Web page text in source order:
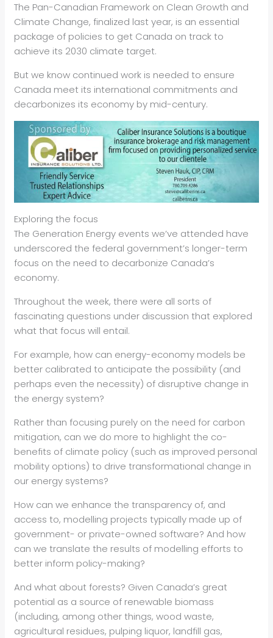
The Pan-Canadian Framework on Clean Growth and
Climate Change, finalized last year, is an essential
package of policies to get Canada on track to
achieve its 2030 climate target.
But we know continued work is needed to ensure
Canada meet its international commitments and
decarbonizes its economy by mid-century.
Exploring the focus
The Generation Energy events we’ve attended have
underscored the federal government’s longer-term
focus on the need to decarbonize Canada’s
economy.
Throughout the week, there were all sorts of
fascinating questions under discussion that explored
what that focus will entail.
For example, how can energy-economy models be
better calibrated to anticipate the possibility (and
perhaps even the necessity) of disruptive change in
the energy system?
Rather than focusing purely on the need for carbon
mitigation, can we do more to highlight the co-
benefits of climate policy (such as improved personal
mobility options) to drive transformational change in
our energy systems?
How can we enhance the transparency of, and
access to, modelling projects typically made up of
government- or private-owned software? And how
can we translate the results of modelling efforts to
better inform policy-making?
And what about forests? Given Canada’s great
potential as a source of renewable biomass
(including, among other things, wood waste,
agricultural residues, pulping liquor, landfill gas,